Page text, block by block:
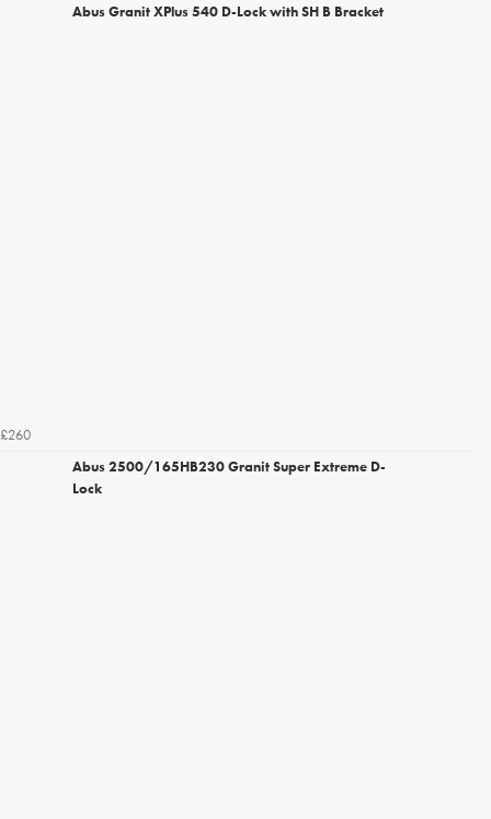
Abus Granit XPlus 540 D-Lock with SH B Bracket
£260
Abus 2500/165HB230 Granit Super Extreme D-
Lock